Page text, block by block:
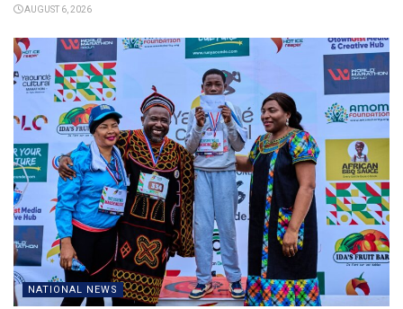
AUGUST 6, 2026
NATIONAL NEWS